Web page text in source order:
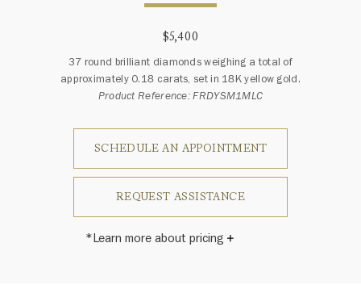
$5,400
37 round brilliant diamonds weighing a total of
approximately 0.18 carats, set in 18K yellow gold.
Product Reference: FRDYSM1MLC
SCHEDULE AN APPOINTMENT
REQUEST ASSISTANCE
*Learn more about pricing